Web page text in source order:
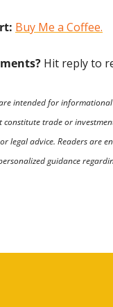
Buy Me a Coffee.
Hit reply to
intended for
constitute trade or
legal advice. Readers are
guidance